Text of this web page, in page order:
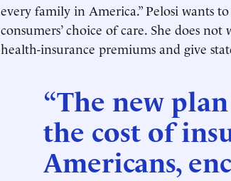
every family in America.” Pelosi wants
consumers’ choice of care. She does
health-insurance premiums and give
“The new
the cost of
Americans,